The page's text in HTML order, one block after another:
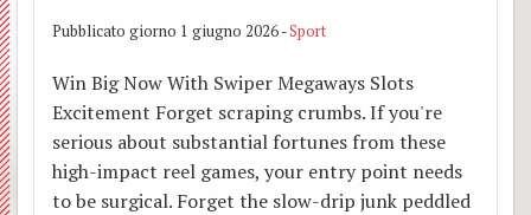
Pubblicato giorno 1 giugno 2026 -Sport
Win Big Now With Swiper Megaways Slots
Excitement Forget scraping crumbs. If you're
serious about substantial fortunes from these
high-impact reel games, your entry point needs
to be surgical. Forget the slow-drip junk peddled